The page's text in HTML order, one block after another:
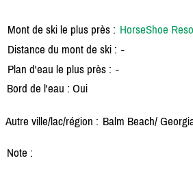
Mont de ski le plus près : HorseShoe
Distance du mont de ski : -
Plan d'eau le plus près : -
Bord de l'eau : Oui
Autre ville/lac/région : Balm Beach/
Note :